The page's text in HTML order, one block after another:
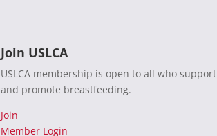
Join USLCA
USLCA membership is open to all who support
and promote breastfeeding.
Join
Member Login